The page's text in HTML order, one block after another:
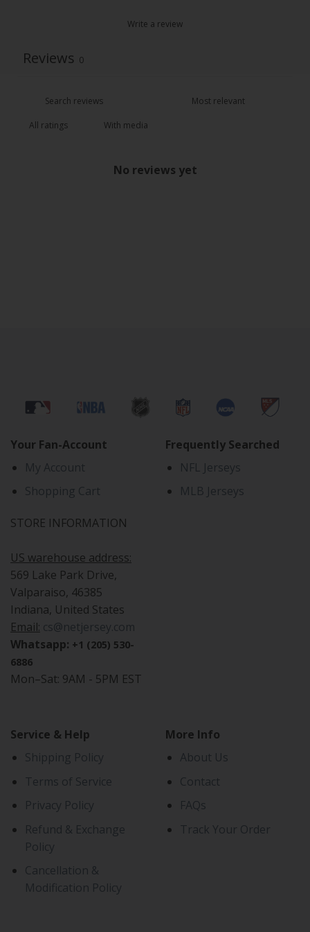
Write a review
Reviews 0
With media
No reviews yet
Your Fan-Account
My Account
Shopping Cart
STORE INFORMATION
US warehouse address:
569 Lake Park Drive,
Valparaiso, 46385
Indiana, United States
Email: cs@netjersey.com
Whatsapp: +1 (205) 530-
6886
Mon–Sat: 9AM - 5PM EST
Frequently Searched
NFL Jerseys
MLB Jerseys
Service & Help
Shipping Policy
Terms of Service
Privacy Policy
Refund & Exchange
Policy
Cancellation &
Modification Policy
More Info
About Us
Contact
FAQs
Track Your Order